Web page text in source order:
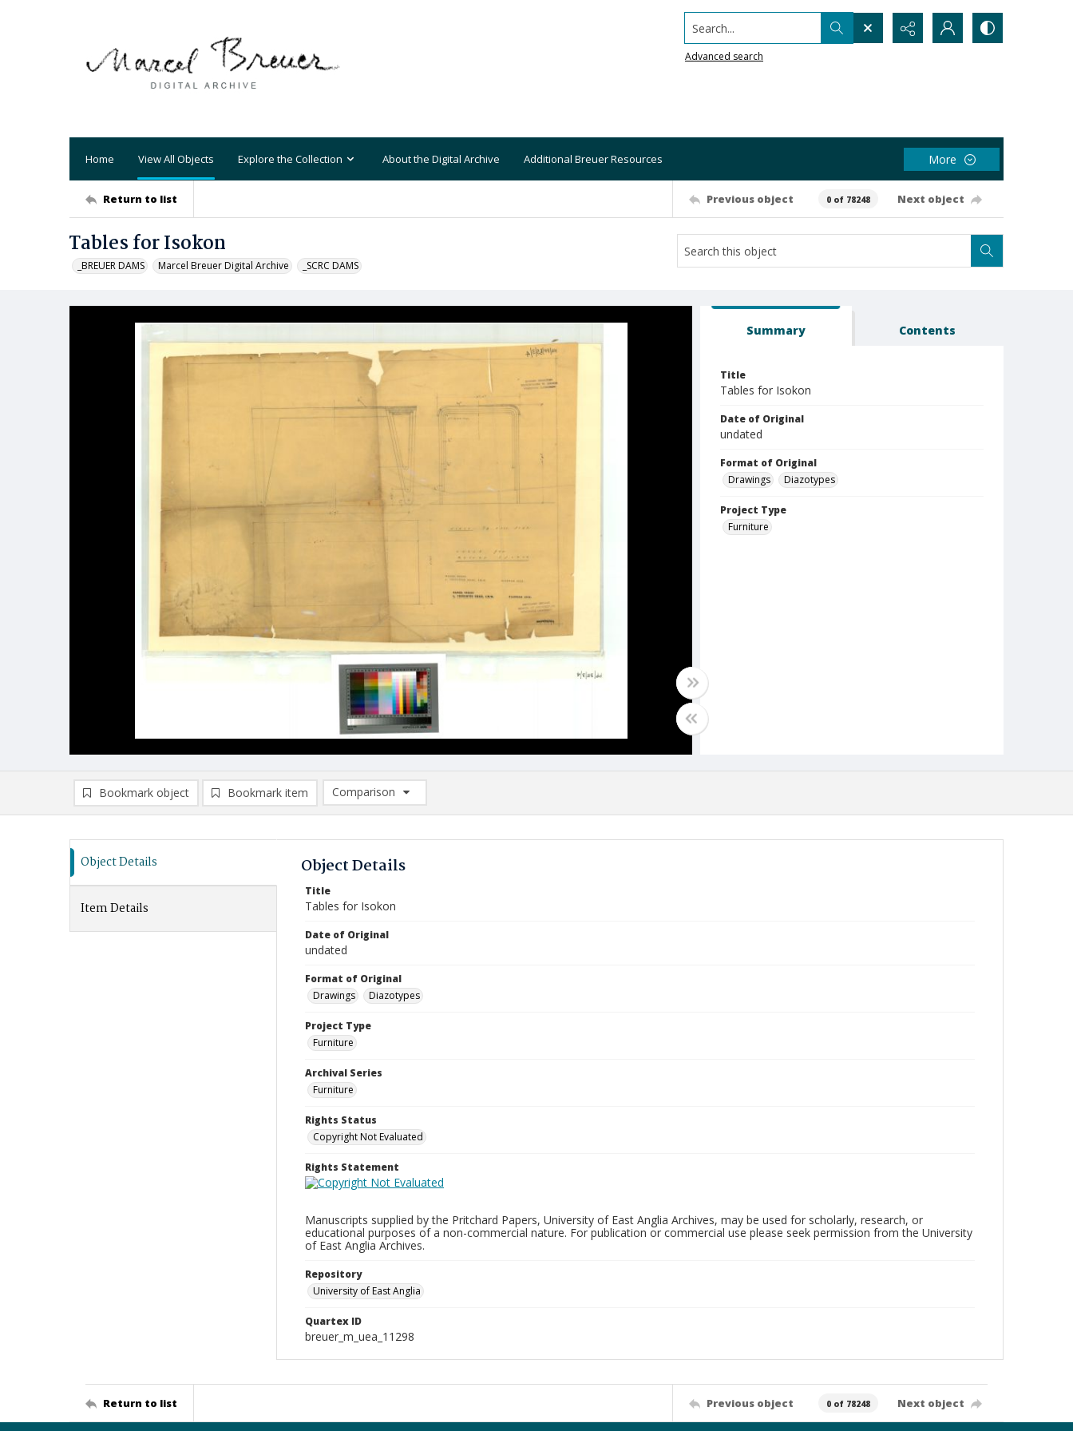
Search...
Advanced search
Home View All Objects Explore the Collection About the Digital Archive Additional Breuer Resources More
Return to list Previous object 0 of 78248 Next object
Tables for Isokon
_BREUER DAMS Marcel Breuer Digital Archive _SCRC DAMS
Summary Contents
Title
Tables for Isokon
Date of Original
undated
Format of Original
Drawings
Diazotypes
Project Type
Furniture
Bookmark object Bookmark item
Comparison
Comparison List: (0/2)
Object Details
Item Details
Object Details
Title
Tables for Isokon
Date of Original
undated
Format of Original
Drawings
Diazotypes
Project Type
Furniture
Archival Series
Furniture
Rights Status
Copyright Not Evaluated
Rights Statement
Manuscripts supplied by the Pritchard Papers, University of East Anglia Archives, may be used for scholarly, research, or
educational purposes of a non-commercial nature. For publication or commercial use please seek permission from the University
of East Anglia Archives.
Repository
University of East Anglia
Quartex ID
breuer_m_uea_11298
Return to list Previous object 0 of 78248 Next object